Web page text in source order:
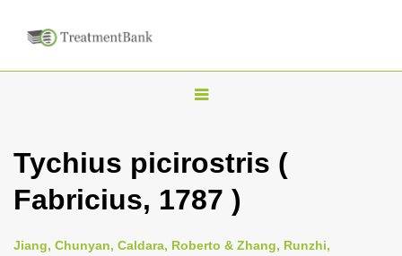
T
g
l
n
Tychius picirostris (
Fabricius, 1787 )
Jiang, Chunyan, Caldara, Roberto & Zhang, Runzhi,